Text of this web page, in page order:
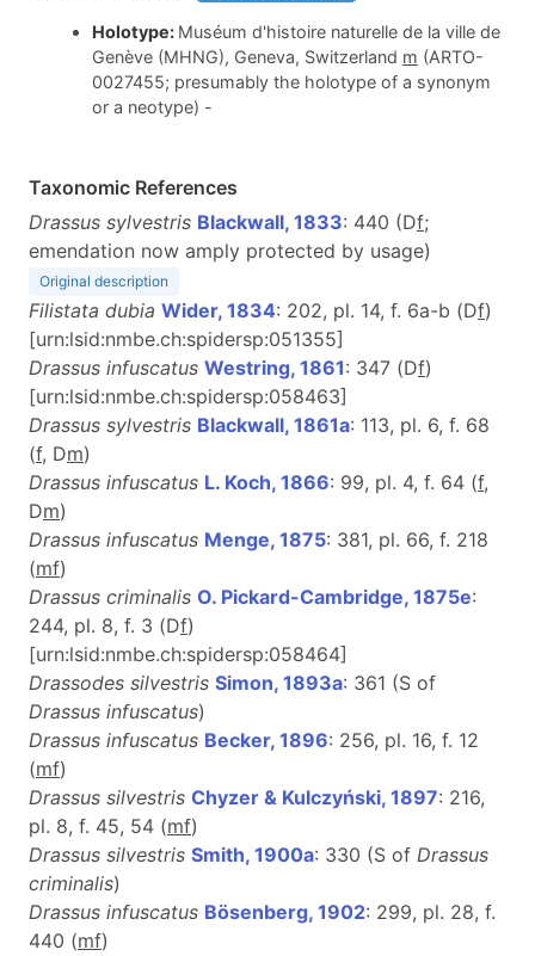
Holotype: Muséum d'histoire naturelle de la ville de
Genève (MHNG), Geneva, Switzerland m (ARTO-
0027455; presumably the holotype of a synonym
or a neotype) -
Taxonomic References
Drassus sylvestris Blackwall, 1833: 440 (Df;
emendation now amply protected by usage)
Original description
Filistata dubia Wider, 1834: 202, pl. 14, f. 6a-b (Df)
[urn:lsid:nmbe.ch:spidersp:051355]
Drassus infuscatus Westring, 1861: 347 (Df)
[urn:lsid:nmbe.ch:spidersp:058463]
Drassus sylvestris Blackwall, 1861a: 113, pl. 6, f. 68
(f, Dm)
Drassus infuscatus L. Koch, 1866: 99, pl. 4, f. 64 (f,
Dm)
Drassus infuscatus Menge, 1875: 381, pl. 66, f. 218
(mf)
Drassus criminalis O. Pickard-Cambridge, 1875e:
244, pl. 8, f. 3 (Df)
[urn:lsid:nmbe.ch:spidersp:058464]
Drassodes silvestris Simon, 1893a: 361 (S of
Drassus infuscatus)
Drassus infuscatus Becker, 1896: 256, pl. 16, f. 12
(mf)
Drassus silvestris Chyzer & Kulczyński, 1897: 216,
pl. 8, f. 45, 54 (mf)
Drassus silvestris Smith, 1900a: 330 (S of Drassus
criminalis)
Drassus infuscatus Bösenberg, 1902: 299, pl. 28, f.
440 (mf)